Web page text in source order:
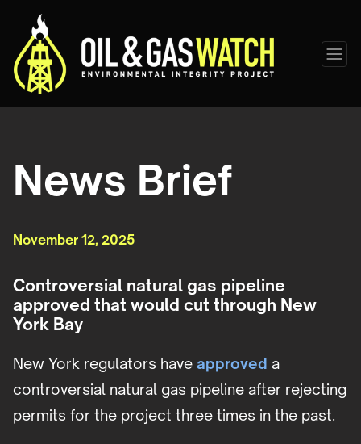
News Brief
November 12, 2025
Controversial natural gas pipeline
approved that would cut through New
York Bay
New York regulators have approved a
controversial natural gas pipeline after rejecting
permits for the project three times in the past.